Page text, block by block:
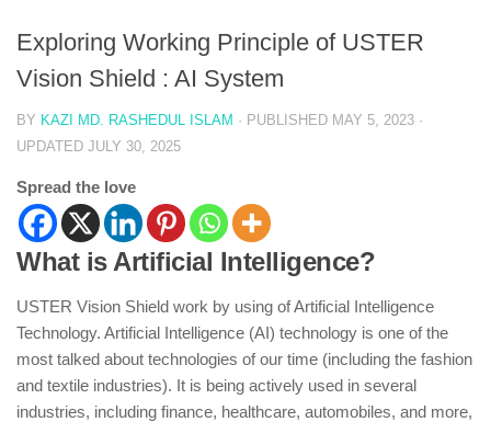
Exploring Working Principle of USTER
Vision Shield : AI System
BY KAZI MD. RASHEDUL ISLAM · PUBLISHED MAY 5, 2023 ·
UPDATED JULY 30, 2025
Spread the love
What is Artificial Intelligence?
USTER Vision Shield work by using of Artificial Intelligence
Technology. Artificial Intelligence (AI) technology is one of the
most talked about technologies of our time (including the fashion
and textile industries). It is being actively used in several
industries, including finance, healthcare, automobiles, and more,